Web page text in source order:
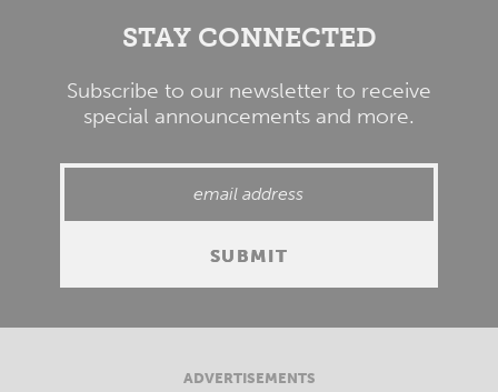
STAY CONNECTED
Subscribe to our newsletter to receive
special announcements and more.
ADVERTISEMENTS